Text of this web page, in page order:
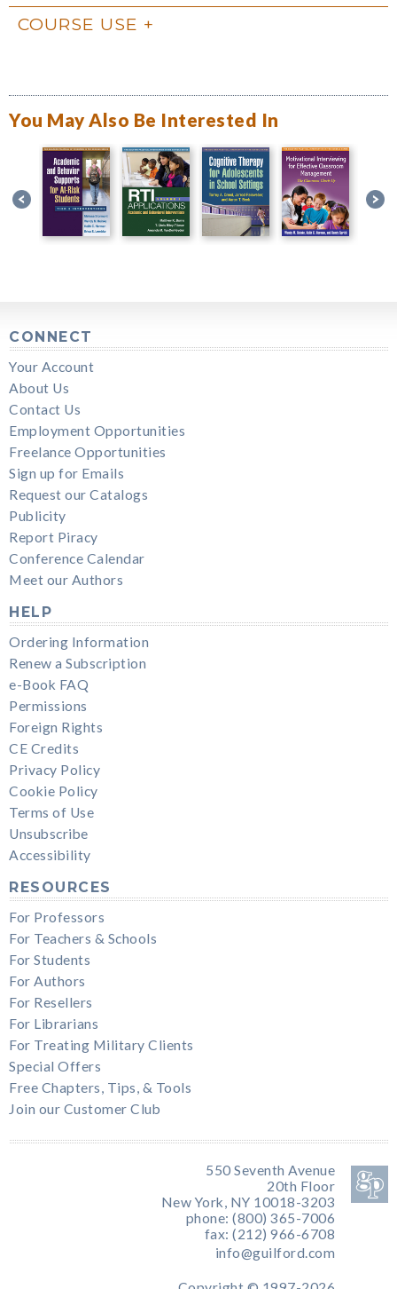
COURSE USE
You May Also Be Interested In
CONNECT
Your Account
About Us
Contact Us
Employment Opportunities
Freelance Opportunities
Sign up for Emails
Request our Catalogs
Publicity
Report Piracy
Conference Calendar
Meet our Authors
HELP
Ordering Information
Renew a Subscription
e-Book FAQ
Permissions
Foreign Rights
CE Credits
Privacy Policy
Cookie Policy
Terms of Use
Unsubscribe
Accessibility
RESOURCES
For Professors
For Teachers & Schools
For Students
For Authors
For Resellers
For Librarians
For Treating Military Clients
Special Offers
Free Chapters, Tips, & Tools
Join our Customer Club
550 Seventh Avenue
20th Floor
New York, NY 10018-3203
phone: (800) 365-7006
fax: (212) 966-6708
info@guilford.com